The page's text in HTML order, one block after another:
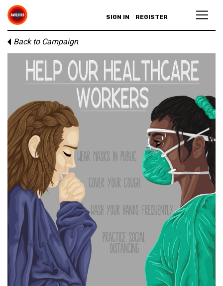
SIGN IN REGISTER
Back to Campaign